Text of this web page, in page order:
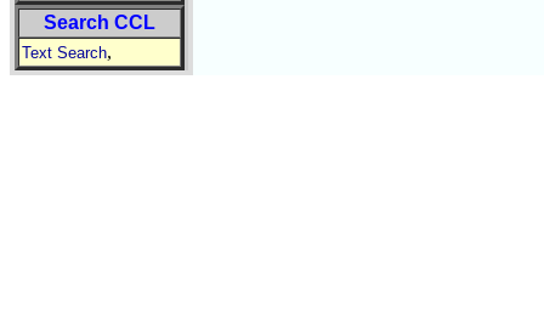
Search CCL
Text Search,